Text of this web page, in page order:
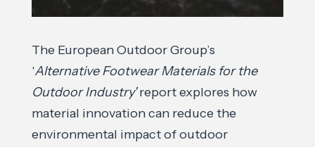
The European Outdoor Group’s
'Alternative Footwear Materials for the
Outdoor Industry'report explores how
material innovation can reduce the
environmental impact of outdoor